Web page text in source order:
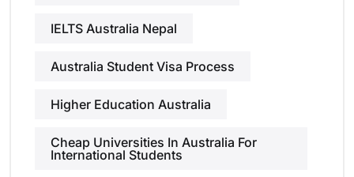
IELTS Australia Nepal
Australia Student Visa Process
Higher Education Australia
Cheap Universities In Australia For
International Students